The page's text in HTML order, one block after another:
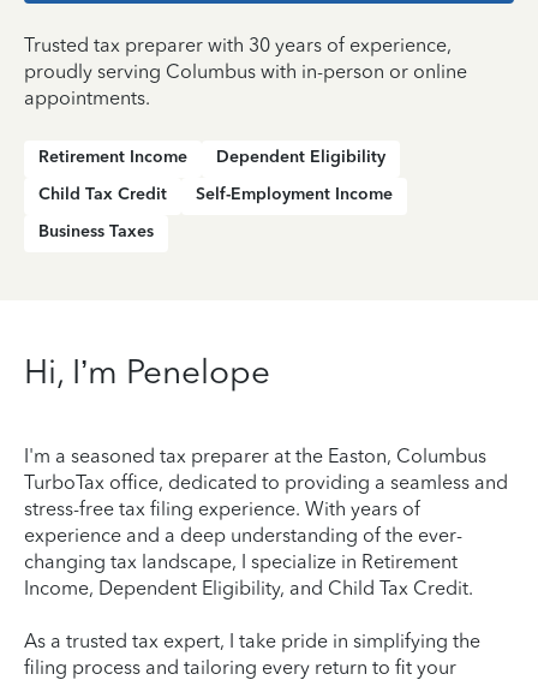
Trusted tax preparer with 30 years of experience,
proudly serving Columbus with in-person or online
appointments.
Retirement Income
Dependent Eligibility
Child Tax Credit
Self-Employment Income
Business Taxes
Hi, I’m Penelope
I'm a seasoned tax preparer at the Easton, Columbus
TurboTax office, dedicated to providing a seamless and
stress-free tax filing experience. With years of
experience and a deep understanding of the ever-
changing tax landscape, I specialize in Retirement
Income, Dependent Eligibility, and Child Tax Credit.
As a trusted tax expert, I take pride in simplifying the
filing process and tailoring every return to fit your